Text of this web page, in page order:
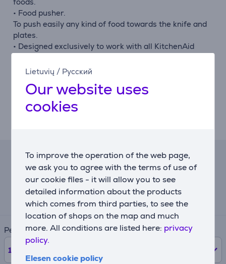
Lietuvių / Русский
Our website uses
cookies
To improve the operation of the web page,
we ask you to agree with the terms of use of
our cookie files - it will allow you to see
detailed information about the products
which comes from third parties, to see the
location of shops on the map and much
more. All conditions are listed here: privacy
policy.
Elesen cookie policy
• Food pusher.
To push easily any kind of food towards the knife and
plates.
• Designed exclusively to work with all KitchenAid
Simply attach to the multipurpose attachment hub
powered by the stand mixer.
Enables easy and fast grinding.
• Expand your creativity with the fruit and vegetable
strainer, sausage stuffer or the food tray.
Lease calculator
Expected monthly payment
15 €
Period
12